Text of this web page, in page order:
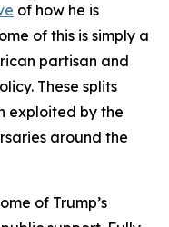
of how he is
of this is simply a
partisan and
These splits
exploited by the
around the
of Trump’s